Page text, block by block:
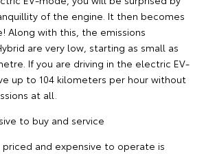
of the engine. It then becomes
Along with this, the emissions
are very low, starting as small as
If you are driving in the electric EV-
up to 104 kilometers per hour without
at all.
to buy and service
priced and expensive to operate is